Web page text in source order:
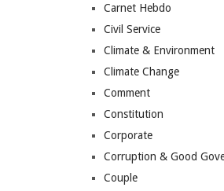
Carnet Hebdo
Civil Service
Climate & Environment
Climate Change
Comment
Constitution
Corporate
Corruption & Good
Couple